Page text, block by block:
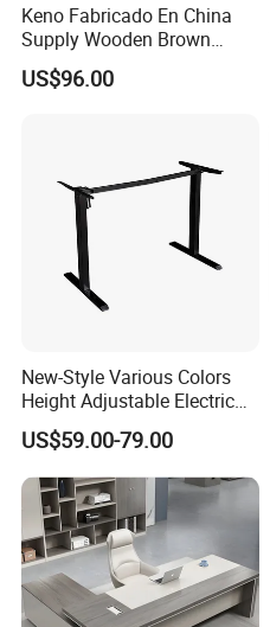
Keno Fabricado En China
Supply Wooden Brown
Office Furniture Office Desk
with Side Table
US$96.00
New-Style Various Colors
Height Adjustable Electric
Lifting Standing Office
Computer Desk
US$59.00-79.00